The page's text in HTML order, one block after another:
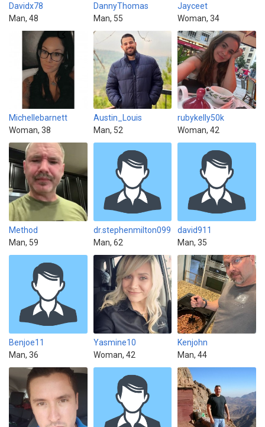
Davidx78
Man, 48
DannyThomas
Man, 55
Jayceet
Woman, 34
Michellebarnett
Woman, 38
Austin_Louis
Man, 52
rubykelly50k
Woman, 42
Method
Man, 59
dr.stephenmilton099
Man, 62
david911
Man, 35
Benjoe11
Man, 36
Yasmine10
Woman, 42
Kenjohn
Man, 44